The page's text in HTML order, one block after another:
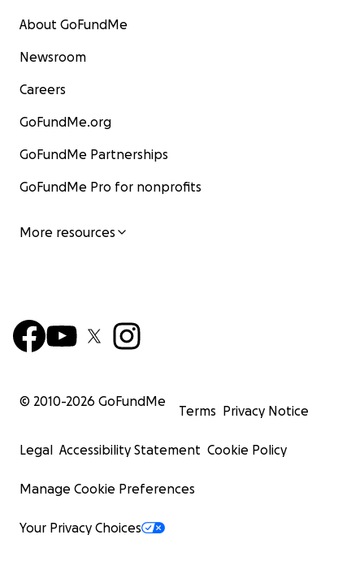
About GoFundMe
Newsroom
Careers
GoFundMe.org
GoFundMe Partnerships
GoFundMe Pro for nonprofits
More resources
© 2010-2026 GoFundMe
Terms Privacy Notice
Legal Accessibility Statement Cookie Policy
Manage Cookie Preferences
Your Privacy Choices